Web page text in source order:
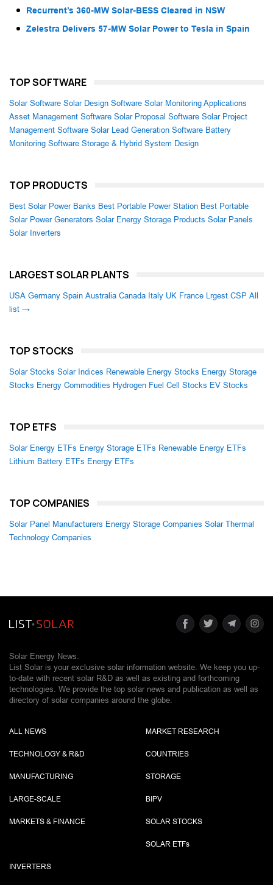
Recurrent’s 360-MW Solar-BESS Cleared in NSW
Zelestra Delivers 57-MW Solar Power to Tesla in Spain
TOP SOFTWARE
Solar Software Solar Design Software Solar Monitoring Applications
Asset Management Software Solar Proposal Software Solar Project
Management Software Solar Lead Generation Software Battery
Monitoring Software Storage & Hybrid System Design
TOP PRODUCTS
Best Solar Power Banks Best Portable Power Station Best Portable
Solar Power Generators Solar Energy Storage Products Solar Panels
Solar Inverters
LARGEST SOLAR PLANTS
USA Germany Spain Australia Canada Italy UK France Lrgest CSP All
list →
TOP STOCKS
Solar Stocks Solar Indices Renewable Energy Stocks Energy Storage
Stocks Energy Commodities Hydrogen Fuel Cell Stocks EV Stocks
TOP ETFS
Solar Energy ETFs Energy Storage ETFs Renewable Energy ETFs
Lithium Battery ETFs Energy ETFs
TOP COMPANIES
Solar Panel Manufacturers Energy Storage Companies Solar Thermal
Technology Companies
Solar Energy News.
List Solar is your exclusive solar information website. We keep you up-
to-date with recent solar R&D as well as existing and forthcoming
technologies. We provide the top solar news and publication as well as
directory of solar companies around the globe.
ALL NEWS
TECHNOLOGY & R&D
MANUFACTURING
LARGE-SCALE
MARKETS & FINANCE
MARKET RESEARCH
COUNTRIES
STORAGE
BIPV
SOLAR STOCKS
SOLAR ETFs
INVERTERS